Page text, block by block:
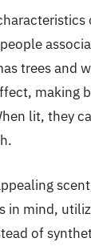
trees and
making
lit, they
in mind,
of